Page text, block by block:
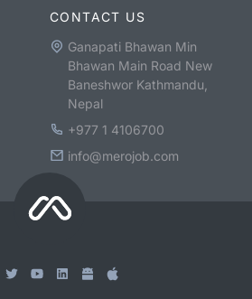
CONTACT US
Ganapati Bhawan Min
Bhawan Main Road New
Baneshwor Kathmandu,
Nepal
+977 1 4106700
info@merojob.com